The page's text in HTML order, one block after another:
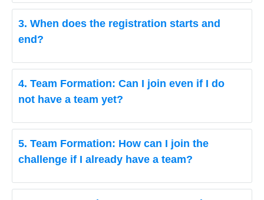
3. When does the registration starts and
end?
4. Team Formation: Can I join even if I do
not have a team yet?
5. Team Formation: How can I join the
challenge if I already have a team?